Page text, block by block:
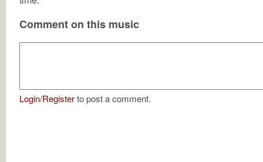
Comment on this music
Login/Registerto post a comment.